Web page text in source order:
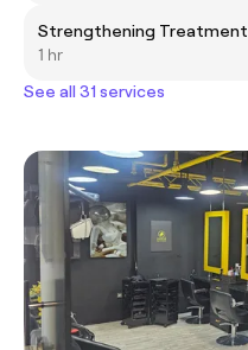
Strengthening Treatment
1 hr
See all 31 services